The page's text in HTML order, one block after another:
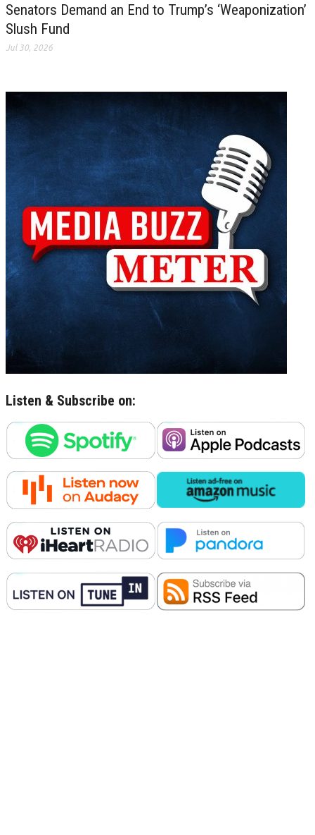
Senators Demand an End to Trump’s ‘Weaponization’
Slush Fund
Jul 30, 2026
Listen & Subscribe on: